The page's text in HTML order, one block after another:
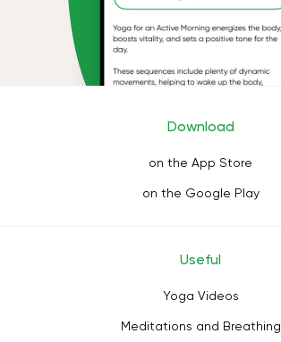
Download
on the App Store
on the Google Play
Useful
Yoga Videos
Meditations and Breathing